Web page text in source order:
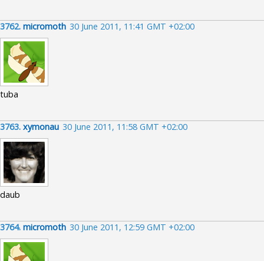
3762. micromoth 30 June 2011, 11:41 GMT +02:00
tuba
3763. xymonau 30 June 2011, 11:58 GMT +02:00
daub
3764. micromoth 30 June 2011, 12:59 GMT +02:00